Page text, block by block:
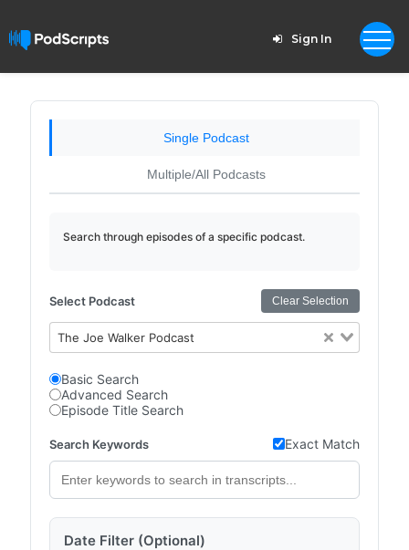
Sign In
Single Podcast
Multiple/All Podcasts
Search through episodes of a specific podcast.
Select Podcast Clear Selection
The Joe Walker Podcast
Basic Search
Advanced Search
Episode Title Search
Search Keywords Exact Match
Date Filter (Optional)